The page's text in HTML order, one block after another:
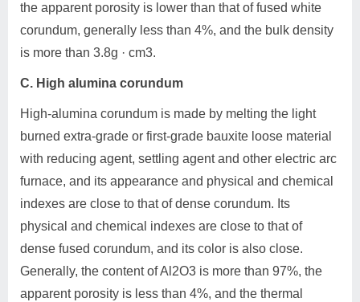
the apparent porosity is lower than that of fused white
corundum, generally less than 4%, and the bulk density
is more than 3.8g · cm3.
C. High alumina corundum
High-alumina corundum is made by melting the light
burned extra-grade or first-grade bauxite loose material
with reducing agent, settling agent and other electric arc
furnace, and its appearance and physical and chemical
indexes are close to that of dense corundum. Its
physical and chemical indexes are close to that of
dense fused corundum, and its color is also close.
Generally, the content of Al2O3 is more than 97%, the
apparent porosity is less than 4%, and the thermal